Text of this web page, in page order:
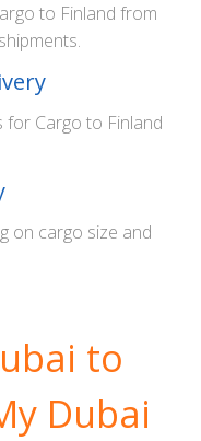
to Finland from
Cargo to Finland
on cargo size and
to
Dubai